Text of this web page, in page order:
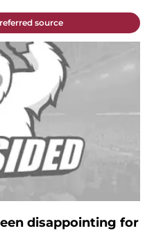
source
disappointing for